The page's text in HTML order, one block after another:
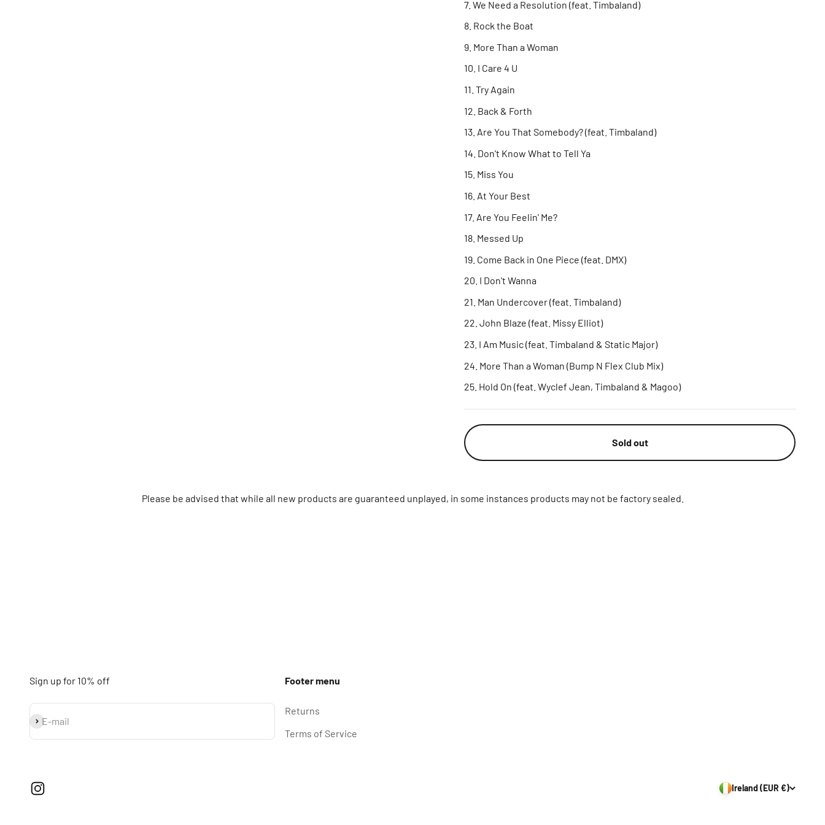
We Need a Resolution (feat. Timbaland)
Rock the Boat
More Than a Woman
I Care 4 U
Try Again
Back & Forth
Are You That Somebody? (feat. Timbaland)
Don't Know What to Tell Ya
Miss You
At Your Best
Are You Feelin' Me?
Messed Up
Come Back in One Piece (feat. DMX)
I Don't Wanna
Man Undercover (feat. Timbaland)
John Blaze (feat. Missy Elliot)
I Am Music (feat. Timbaland & Static Major)
More Than a Woman (Bump N Flex Club Mix)
Hold On (feat. Wyclef Jean, Timbaland & Magoo)
Sold out
Please be advised that while all new products are guaranteed unplayed, in some instances products may not be factory sealed.
Sign up for 10% off
E-mail
Subscribe
Footer menu
Returns
Terms of Service
Ireland (EUR €)